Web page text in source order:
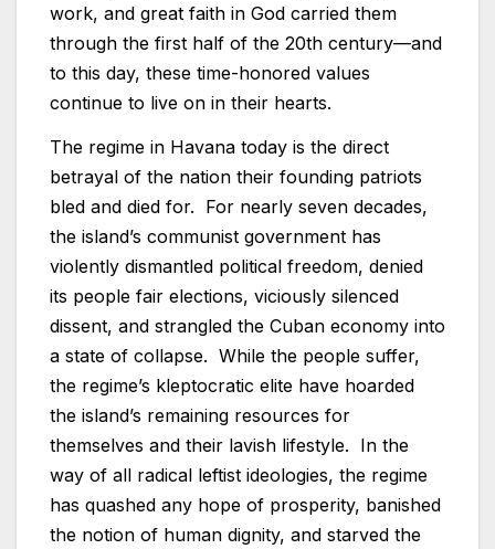
work, and great faith in God carried them
through the first half of the 20th century—and
to this day, these time-honored values
continue to live on in their hearts.
The regime in Havana today is the direct
betrayal of the nation their founding patriots
bled and died for. For nearly seven decades,
the island’s communist government has
violently dismantled political freedom, denied
its people fair elections, viciously silenced
dissent, and strangled the Cuban economy into
a state of collapse. While the people suffer,
the regime’s kleptocratic elite have hoarded
the island’s remaining resources for
themselves and their lavish lifestyle. In the
way of all radical leftist ideologies, the regime
has quashed any hope of prosperity, banished
the notion of human dignity, and starved the